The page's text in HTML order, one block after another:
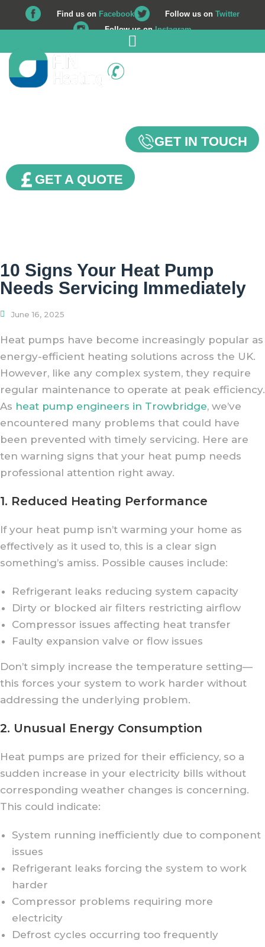
Find us on Facebook Follow us on Twitter
Follow us onInstagram
GET IN TOUCH
GET A QUOTE
10 Signs Your Heat Pump
Needs Servicing Immediately
June 16, 2025
Heat pumps have become increasingly popular as
energy-efficient heating solutions across the UK.
However, like any complex system, they require
regular maintenance to operate at peak efficiency.
As heat pump engineers in Trowbridge, we’ve
encountered many problems that could have
been prevented with timely servicing. Here are
ten warning signs that your heat pump needs
professional attention right away.
1. Reduced Heating Performance
If your heat pump isn’t warming your home as
effectively as it used to, this is a clear sign
something’s amiss. Possible causes include:
Refrigerant leaks reducing system capacity
Dirty or blocked air filters restricting airflow
Compressor issues affecting heat transfer
Faulty expansion valve or flow issues
Don’t simply increase the temperature setting—
this forces your system to work harder without
addressing the underlying problem.
2. Unusual Energy Consumption
Heat pumps are prized for their efficiency, so a
sudden increase in your electricity bills without
corresponding weather changes is concerning.
This could indicate:
System running inefficiently due to component
issues
Refrigerant leaks forcing the system to work
harder
Compressor problems requiring more
electricity
Defrost cycles occurring too frequently